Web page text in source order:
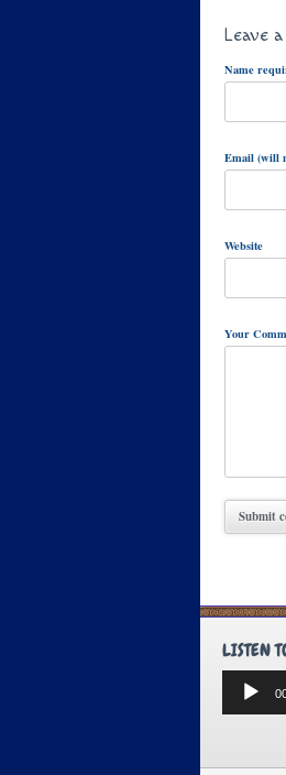
Leave
Name
Email (will
Website
Your
LISTEN
Audio
Player